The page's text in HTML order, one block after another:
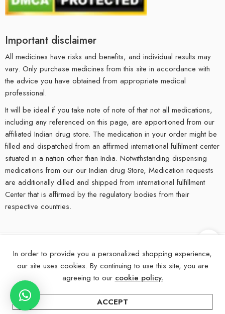
Important disclaimer
All medicines have risks and benefits, and individual results may
vary. Only purchase medicines from this site in accordance with
the advice you have obtained from appropriate medical
professional.
It will be ideal if you take note of note of that not all medications,
including any referenced on this page, are apportioned from our
affiliated Indian drug store. The medication in your order might be
filled and dispatched from an affirmed international fulfilment center
situated in a nation other than India. Notwithstanding dispensing
medications from our our Indian drug Store, Medication requests
are additionally dilled and shipped from international fulfillment
Center that is affirmed by the regulatory bodies from their
respective countries.
©2025eMedStrip – All Right reserved!
Contact Us FAQs Blogs
In order to provide you a personalized shopping experience,
our site uses cookies. By continuing to use this site, you are
agreeing to our cookie policy.
ACCEPT
ADD TO CART BUY NOW